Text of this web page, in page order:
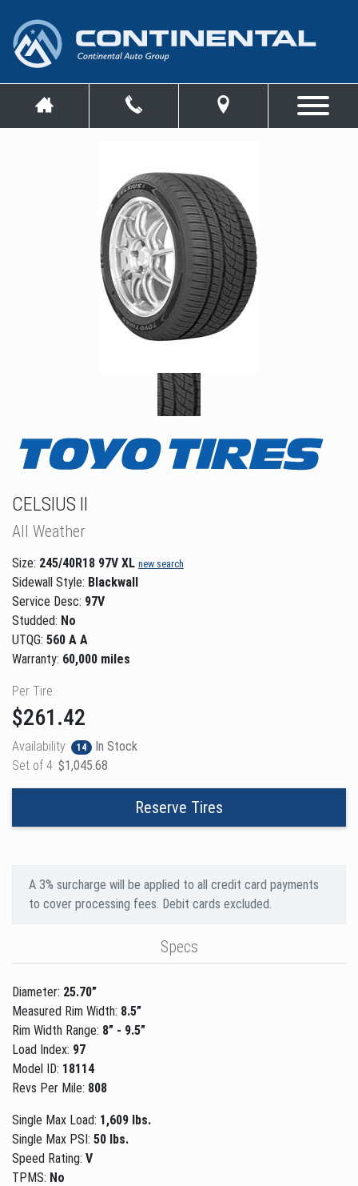
CELSIUS II
All Weather
Size: 245/40R18 97V XL new search
Sidewall Style: Blackwall
Service Desc: 97V
Studded: No
UTQG: 560 A A
Warranty: 60,000 miles
Per Tire:
$261.42
Availability: 14
In Stock
Set of 4: $1,045.68
Reserve Tires
A 3% surcharge will be applied to all credit card payments
to cover processing fees. Debit cards excluded.
Specs
Diameter: 25.70”
Measured Rim Width: 8.5”
Rim Width Range: 8” - 9.5”
Load Index: 97
Model ID: 18114
Revs Per Mile: 808
Single Max Load: 1,609 lbs.
Single Max PSI: 50 lbs.
Speed Rating: V
TPMS: No